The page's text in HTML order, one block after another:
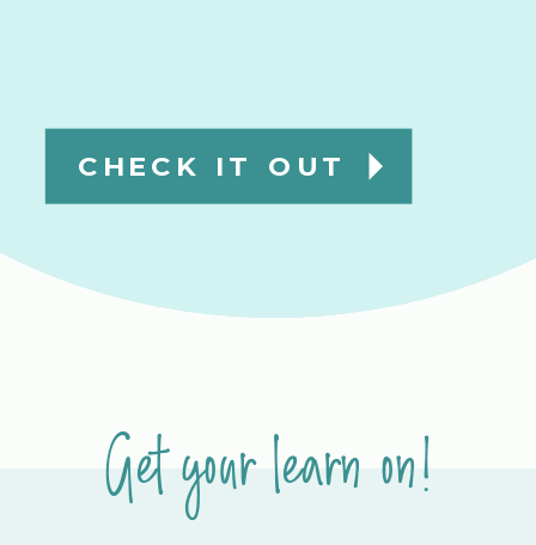
CHECK IT OUT
Get your learn on!